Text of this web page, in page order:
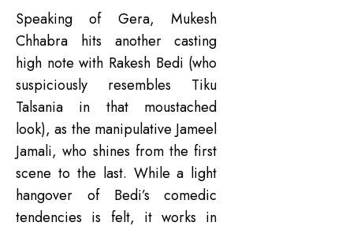
Speaking of Gera, Mukesh
Chhabra hits another casting
high note with Rakesh Bedi (who
suspiciously resembles Tiku
Talsania in that moustached
look), as the manipulative Jameel
Jamali, who shines from the first
scene to the last. While a light
hangover of Bedi’s comedic
tendencies is felt, it works in